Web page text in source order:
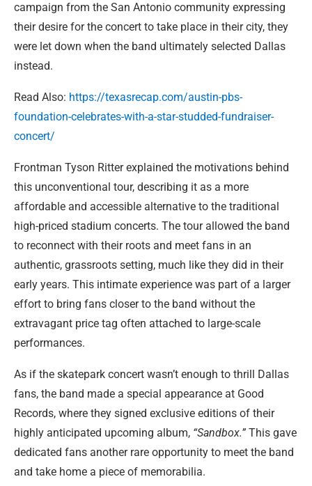
campaign from the San Antonio community expressing
their desire for the concert to take place in their city, they
were let down when the band ultimately selected Dallas
instead.
Read Also: https://texasrecap.com/austin-pbs-
foundation-celebrates-with-a-star-studded-fundraiser-
concert/
Frontman Tyson Ritter explained the motivations behind
this unconventional tour, describing it as a more
affordable and accessible alternative to the traditional
high-priced stadium concerts. The tour allowed the band
to reconnect with their roots and meet fans in an
authentic, grassroots setting, much like they did in their
early years. This intimate experience was part of a larger
effort to bring fans closer to the band without the
extravagant price tag often attached to large-scale
performances.
As if the skatepark concert wasn’t enough to thrill Dallas
fans, the band made a special appearance at Good
Records, where they signed exclusive editions of their
highly anticipated upcoming album, “Sandbox.” This gave
dedicated fans another rare opportunity to meet the band
and take home a piece of memorabilia.